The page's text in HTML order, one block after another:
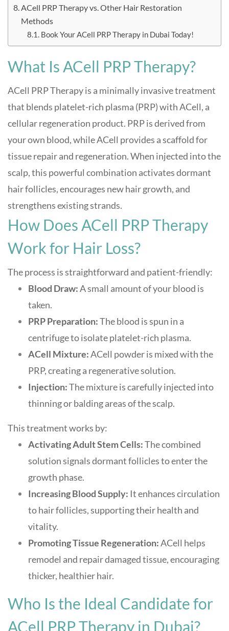
ACell PRP Therapy vs. Other Hair Restoration
Methods
Book Your ACell PRP Therapy in Dubai Today!
What Is ACell PRP Therapy?
ACell PRP Therapy is a minimally invasive treatment
that blends platelet-rich plasma (PRP) with ACell, a
cellular regeneration product. PRP is derived from
your own blood, while ACell provides a scaffold for
tissue repair and regeneration. When injected into the
scalp, this powerful combination activates dormant
hair follicles, encourages new hair growth, and
strengthens existing strands.
How Does ACell PRP Therapy
Work for Hair Loss?
The process is straightforward and patient-friendly:
Blood Draw:A small amount of your blood is
taken.
PRP Preparation:The blood is spun in a
centrifuge to isolate platelet-rich plasma.
ACell Mixture:ACell powder is mixed with the
PRP, creating a regenerative solution.
Injection:The mixture is carefully injected into
thinning or balding areas of the scalp.
This treatment works by:
Activating Adult Stem Cells:The combined
solution signals dormant follicles to enter the
growth phase.
Increasing Blood Supply: It enhances circulation
to hair follicles, supporting their health and
vitality.
Promoting Tissue Regeneration:ACell helps
remodel and repair damaged tissue, encouraging
thicker, healthier hair.
Who Is the Ideal Candidate for
ACell PRP Therapy in Dubai?